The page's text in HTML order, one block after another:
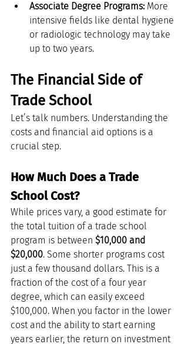
Associate Degree Programs: More
intensive fields like dental hygiene
or radiologic technology may take
up to two years.
The Financial Side of
Trade School
Let’s talk numbers. Understanding the
costs and financial aid options is a
crucial step.
How Much Does a Trade
School Cost?
While prices vary, a good estimate for
the total tuition of a trade school
program is between $10,000 and
$20,000. Some shorter programs cost
just a few thousand dollars. This is a
fraction of the cost of a four year
degree, which can easily exceed
$100,000. When you factor in the lower
cost and the ability to start earning
years earlier, the return on investment